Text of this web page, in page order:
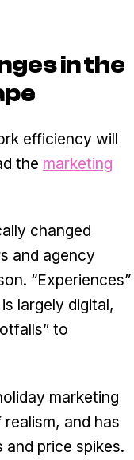
in the
efficiency will
the marketing
changed
and agency
“Experiences”
largely digital,
to
marketing
and has
price spikes.